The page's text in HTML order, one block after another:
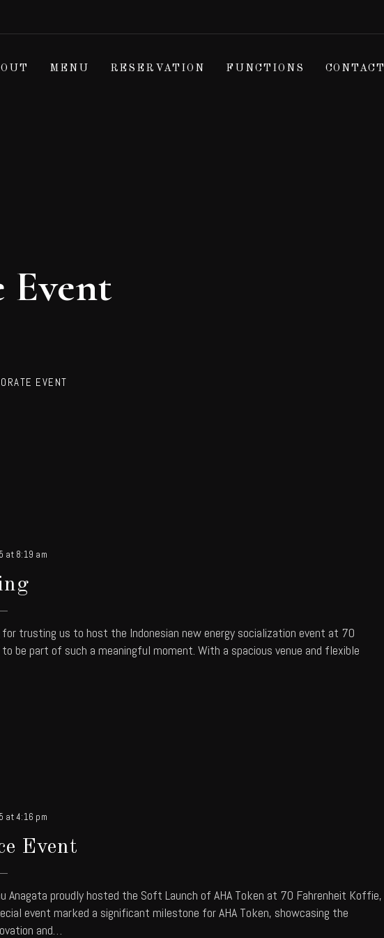
MENU RESERVATION FUNCTIONS CONTACT
Event
EVENT
at 8:19 am
trusting us to host the Indonesian new energy socialization event at 70
be part of such a meaningful moment. With a spacious venue and flexible
at 4:16 pm
Event
Anagata proudly hosted the Soft Launch of AHA Token at 70 Fahrenheit Koffie,
event marked a significant milestone for AHA Token, showcasing the
and…